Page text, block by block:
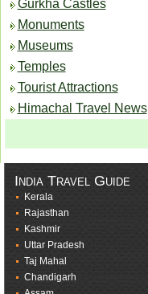
Gurkha Castles
Monuments
Museums
Temples
Tourist Attractions
Himachal Travel News
India Travel Guide
Kerala
Rajasthan
Kashmir
Uttar Pradesh
Taj Mahal
Chandigarh